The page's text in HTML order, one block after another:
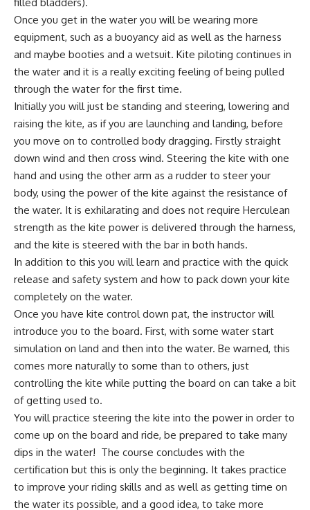
Once you get in the water you will be wearing more
equipment, such as a buoyancy aid as well as the harness
and maybe booties and a wetsuit. Kite piloting continues in
the water and it is a really exciting feeling of being pulled
through the water for the first time.
Initially you will just be standing and steering, lowering and
raising the kite, as if you are launching and landing, before
you move on to controlled body dragging. Firstly straight
down wind and then cross wind. Steering the kite with one
hand and using the other arm as a rudder to steer your
body, using the power of the kite against the resistance of
the water. It is exhilarating and does not require Herculean
strength as the kite power is delivered through the harness,
and the kite is steered with the bar in both hands.
In addition to this you will learn and practice with the quick
release and safety system and how to pack down your kite
completely on the water.
Once you have kite control down pat, the instructor will
introduce you to the board. First, with some water start
simulation on land and then into the water. Be warned, this
comes more naturally to some than to others, just
controlling the kite while putting the board on can take a bit
of getting used to.
You will practice steering the kite into the power in order to
come up on the board and ride, be prepared to take many
dips in the water! The course concludes with the
certification but this is only the beginning. It takes practice
to improve your riding skills and as well as getting time on
the water its possible, and a good idea, to take more